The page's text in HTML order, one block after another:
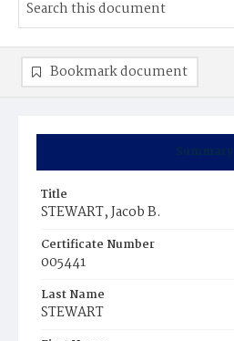
Summary
Title
STEWART, Jacob B.
Certificate Number
005441
Last Name
STEWART
Bookmark document